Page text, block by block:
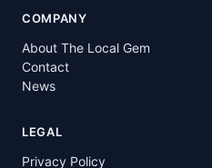
COMPANY
About The Local Gem
Contact
News
LEGAL
Privacy Policy